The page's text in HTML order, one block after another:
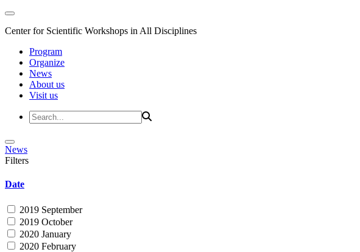
Center for Scientific Workshops in All Disciplines
Program
Organize
News
About us
Visit us
News
Filters
Date
2019 September
2019 October
2020 January
2020 February